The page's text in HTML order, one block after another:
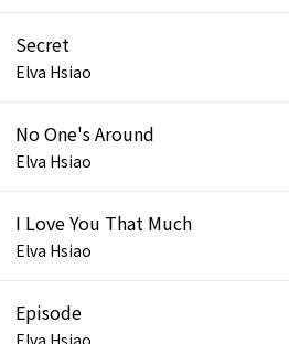
Secret
Elva Hsiao
No One's Around
Elva Hsiao
I Love You That Much
Elva Hsiao
Episode
Elva Hsiao